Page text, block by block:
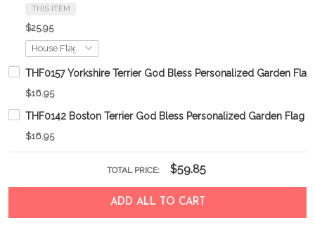
THIS ITEM
$25.95
THF0157 Yorkshire Terrier God Bless Personalized Garden Flag
$16.95
THF0142 Boston Terrier God Bless Personalized Garden Flag
$16.95
TOTAL PRICE: $59.85
ADD ALL TO CART